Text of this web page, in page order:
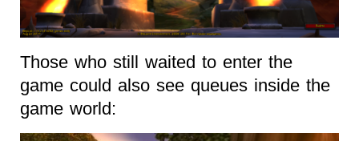
Those who still waited to enter the
game could also see queues inside the
game world: